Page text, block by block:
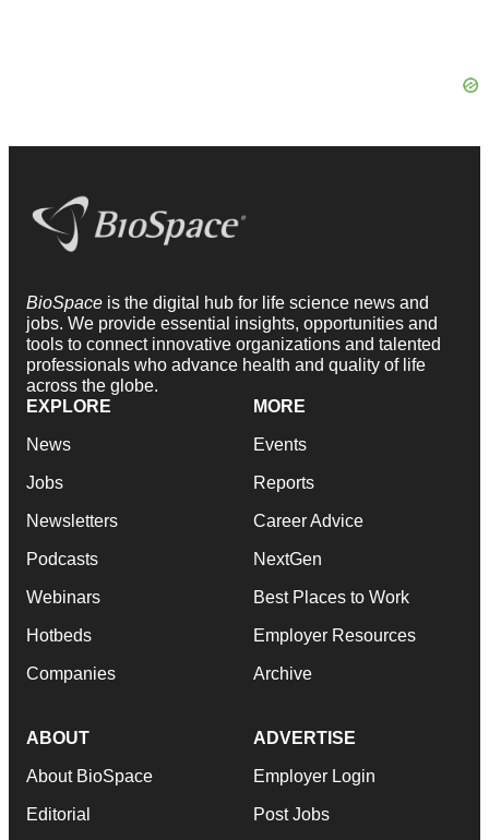
BioSpace is the digital hub for life science news and
jobs. We provide essential insights, opportunities and
tools to connect innovative organizations and talented
professionals who advance health and quality of life
across the globe.
EXPLORE
News
Jobs
Newsletters
Podcasts
Webinars
Hotbeds
Companies
MORE
Events
Reports
Career Advice
NextGen
Best Places to Work
Employer Resources
Archive
ABOUT
About BioSpace
Editorial
ADVERTISE
Employer Login
Post Jobs